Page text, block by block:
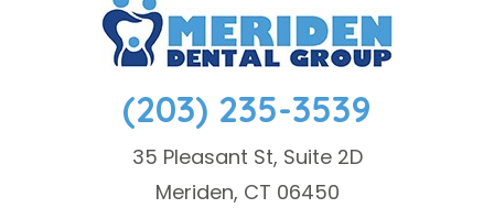
(203) 235-3539
35 Pleasant St, Suite 2D
Meriden, CT 06450